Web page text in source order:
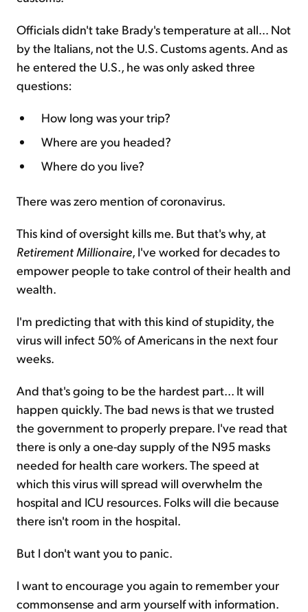
Officials didn't take Brady's temperature at all… Not
by the Italians, not the U.S. Customs agents. And as
he entered the U.S., he was only asked three
questions:
How long was your trip?
Where are you headed?
Where do you live?
There was zero mention of coronavirus.
This kind of oversight kills me. But that's why, at
Retirement Millionaire, I've worked for decades to
empower people to take control of their health and
wealth.
I'm predicting that with this kind of stupidity, the
virus will infect 50% of Americans in the next four
weeks.
And that's going to be the hardest part... It will
happen quickly. The bad news is that we trusted
the government to properly prepare. I've read that
there is only a one-day supply of the N95 masks
needed for health care workers. The speed at
which this virus will spread will overwhelm the
hospital and ICU resources. Folks will die because
there isn't room in the hospital.
But I don't want you to panic.
I want to encourage you again to remember your
commonsense and arm yourself with information.